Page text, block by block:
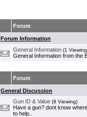
Forum
Forum Information
General Information (1
General Information from the
Forum
General Discussion
Gun ID & Value (9 Viewing)
Have a gun? dont know
to help..